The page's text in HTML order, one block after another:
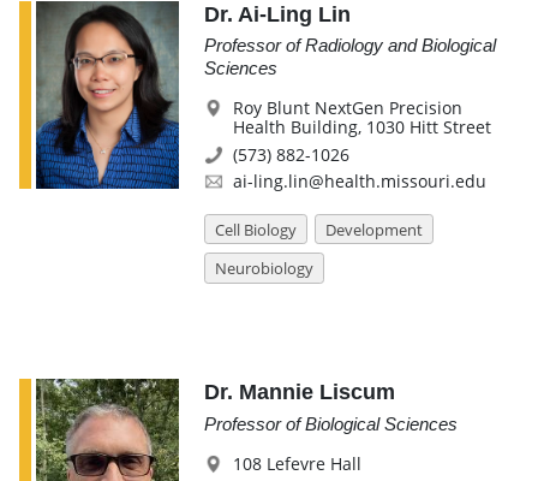
Dr. Ai-Ling Lin
Professor of Radiology and Biological
Sciences
Roy Blunt NextGen Precision
Health Building, 1030 Hitt Street
(573) 882-1026
ai-ling.lin@health.missouri.edu
Cell Biology
Development
Neurobiology
Dr. Mannie Liscum
Professor of Biological Sciences
108 Lefevre Hall